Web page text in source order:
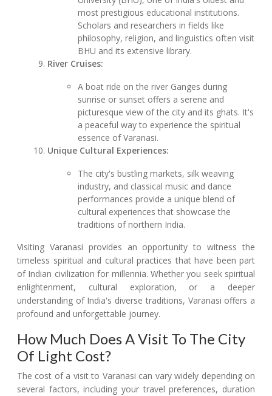
most prestigious educational institutions.
Scholars and researchers in fields like
philosophy, religion, and linguistics often visit
BHU and its extensive library.
River Cruises:
A boat ride on the river Ganges during
sunrise or sunset offers a serene and
picturesque view of the city and its ghats. It's
a peaceful way to experience the spiritual
essence of Varanasi.
Unique Cultural Experiences:
The city's bustling markets, silk weaving
industry, and classical music and dance
performances provide a unique blend of
cultural experiences that showcase the
traditions of northern India.
Visiting Varanasi provides an opportunity to witness the
timeless spiritual and cultural practices that have been part
of Indian civilization for millennia. Whether you seek spiritual
enlightenment, cultural exploration, or a deeper
understanding of India's diverse traditions, Varanasi offers a
profound and unforgettable journey.
How Much Does A Visit To The City
Of Light Cost?
The cost of a visit to Varanasi can vary widely depending on
several factors, including your travel preferences, duration